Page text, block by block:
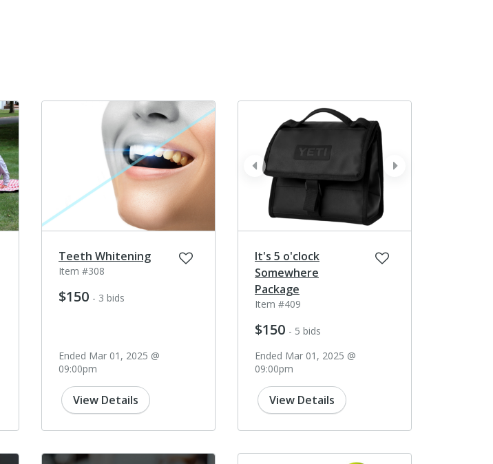
Teeth Whitening
Item #308
$150 - 3 bids
Ended Mar 01, 2025 @
09:00pm
View Details
next
prev
It's 5 o'clock
Somewhere
Package
Item #409
$150 - 5 bids
Ended Mar 01, 2025 @
09:00pm
View Details